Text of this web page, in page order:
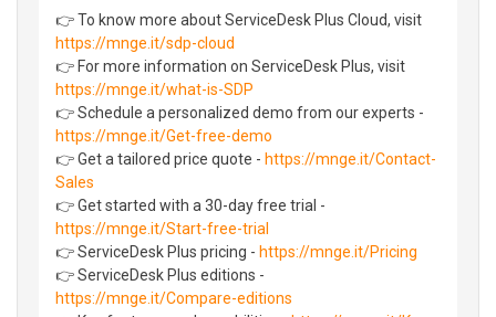
👉 To know more about ServiceDesk Plus Cloud, visit
https://mnge.it/sdp-cloud
👉 For more information on ServiceDesk Plus, visit
https://mnge.it/what-is-SDP
👉 Schedule a personalized demo from our experts -
https://mnge.it/Get-free-demo
👉 Get a tailored price quote - https://mnge.it/Contact-
Sales
👉 Get started with a 30-day free trial -
https://mnge.it/Start-free-trial
👉 ServiceDesk Plus pricing - https://mnge.it/Pricing
👉 ServiceDesk Plus editions -
https://mnge.it/Compare-editions